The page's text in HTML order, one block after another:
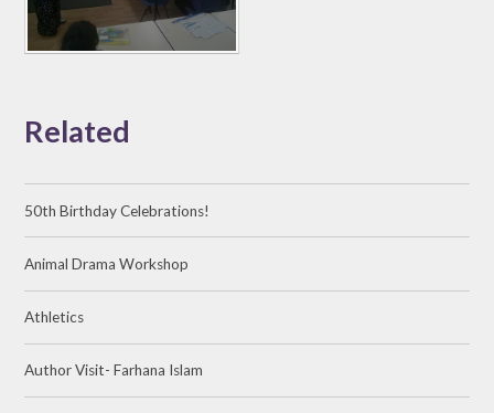
Related
50th Birthday Celebrations!
Animal Drama Workshop
Athletics
Author Visit- Farhana Islam